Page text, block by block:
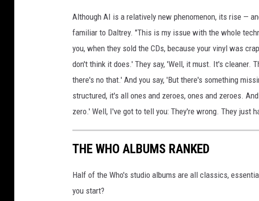
Although AI is a relatively new phenomenon, its rise —
familiar to Daltrey. "This is my issue with the whole
you, when they sold the CDs, because your vinyl was
don't think it does.' They say, 'Well, it must. It's cleaner.
there's no that.' And you say, 'But there's something
structured, it's all ones and zeroes, ones and zeroes.
zero.' Well, I've got to tell you: They're wrong. They just
THE WHO ALBUMS RANKED
Half of the Who's studio albums are all classics,
you start?